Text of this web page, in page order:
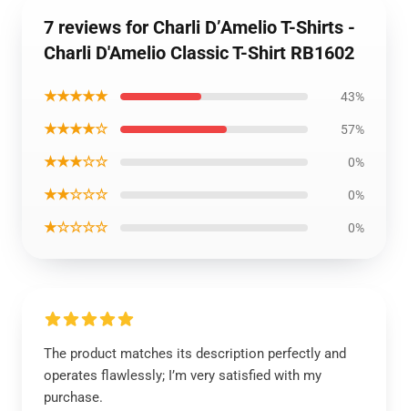
7 reviews for Charli D’Amelio T-Shirts -
Charli D'Amelio Classic T-Shirt RB1602
★★★★★ 43%
★★★★☆ 57%
★★★☆☆ 0%
★★☆☆☆ 0%
★☆☆☆☆ 0%
The product matches its description perfectly and
operates flawlessly; I’m very satisfied with my
purchase.